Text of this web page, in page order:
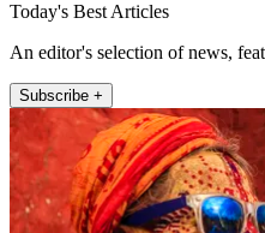
Today's Best Articles
An editor's selection of news,
Subscribe +